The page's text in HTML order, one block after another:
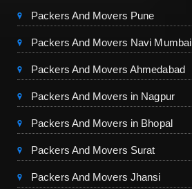
Packers And Movers Pune
Packers And Movers Navi Mumbai
Packers And Movers Ahmedabad
Packers And Movers in Nagpur
Packers And Movers in Bhopal
Packers And Movers Surat
Packers And Movers Jhansi